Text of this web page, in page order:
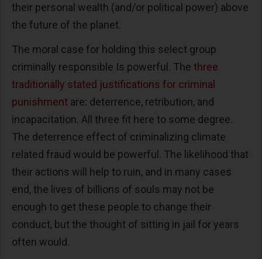
their personal wealth (and/or political power) above
the future of the planet.
The moral case for holding this select group
criminally responsible Is powerful. The three
traditionally stated justifications for criminal
punishment are: deterrence, retribution, and
incapacitation. All three fit here to some degree.
The deterrence effect of criminalizing climate
related fraud would be powerful. The likelihood that
their actions will help to ruin, and in many cases
end, the lives of billions of souls may not be
enough to get these people to change their
conduct, but the thought of sitting in jail for years
often would.